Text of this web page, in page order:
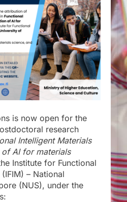
is now open for the
research
Intelligent Materials
AI for materials
Institute for Functional
– National
(NUS), under the